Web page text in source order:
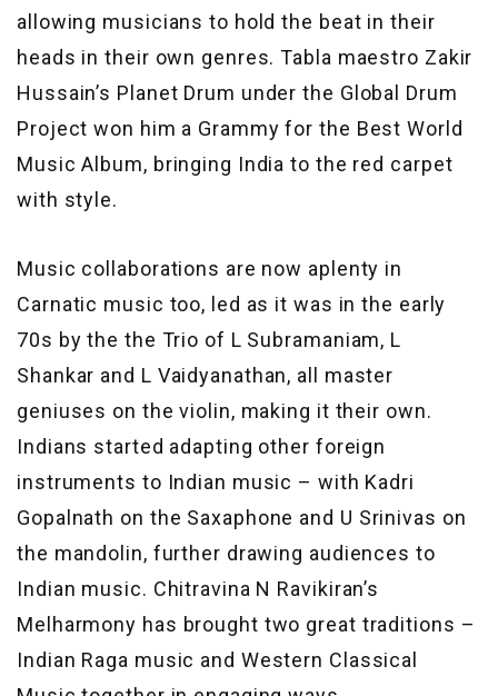
allowing musicians to hold the beat in their
heads in their own genres. Tabla maestro Zakir
Hussain’s Planet Drum under the Global Drum
Project won him a Grammy for the Best World
Music Album, bringing India to the red carpet
with style.
Music collaborations are now aplenty in
Carnatic music too, led as it was in the early
70s by the the Trio of L Subramaniam, L
Shankar and L Vaidyanathan, all master
geniuses on the violin, making it their own.
Indians started adapting other foreign
instruments to Indian music – with Kadri
Gopalnath on the Saxaphone and U Srinivas on
the mandolin, further drawing audiences to
Indian music. Chitravina N Ravikiran’s
Melharmony has brought two great traditions –
Indian Raga music and Western Classical